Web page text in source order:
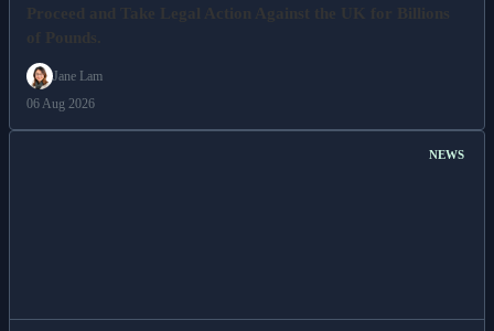
Proceed and Take Legal Action Against the UK for Billions
of Pounds.
Jane Lam
06 Aug 2026
NEWS